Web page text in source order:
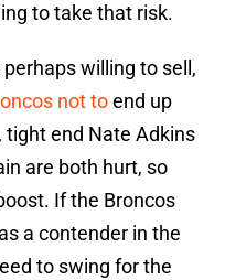
to take that risk.
willing to sell,
not toend up
end Nate Adkins
are both hurt, so
If the Broncos
a contender in the
to swing for the